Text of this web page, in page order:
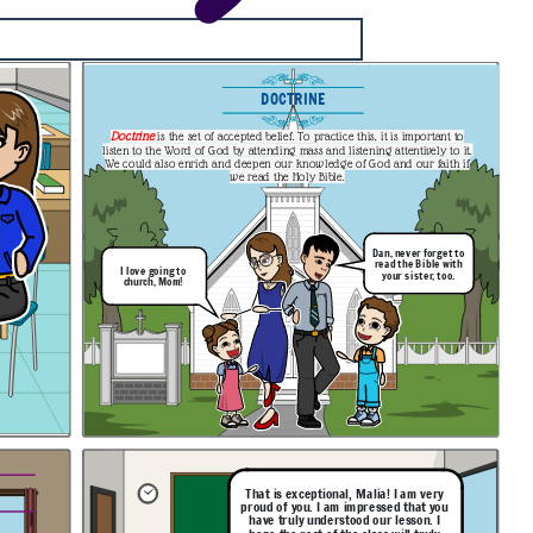
I love going to
church, Mom!
Dan, never forget to
read the Bible with
your sister, too.
DOCTRINE
Doctrineis the set of accepted belief. To practice this, it is important to
listen to the Word of God by attending mass and listening attentively to it.
We could also enrich and deepen our knowledge of God and our faith if
we read the Holy Bible.
That is exceptional, Malia! I am very
proud of you. I am impressed that you
have truly understood our lesson. I